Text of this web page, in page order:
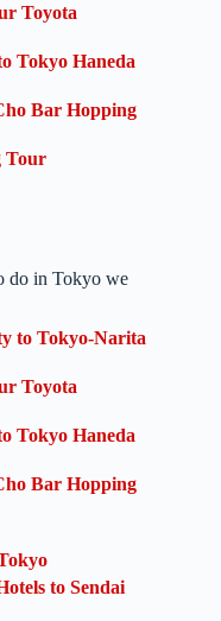
Toyota
Tokyo Haneda
Bar Hopping
Tour
do in Tokyo we
to Tokyo-Narita
Toyota
Tokyo Haneda
Bar Hopping
to Sendai